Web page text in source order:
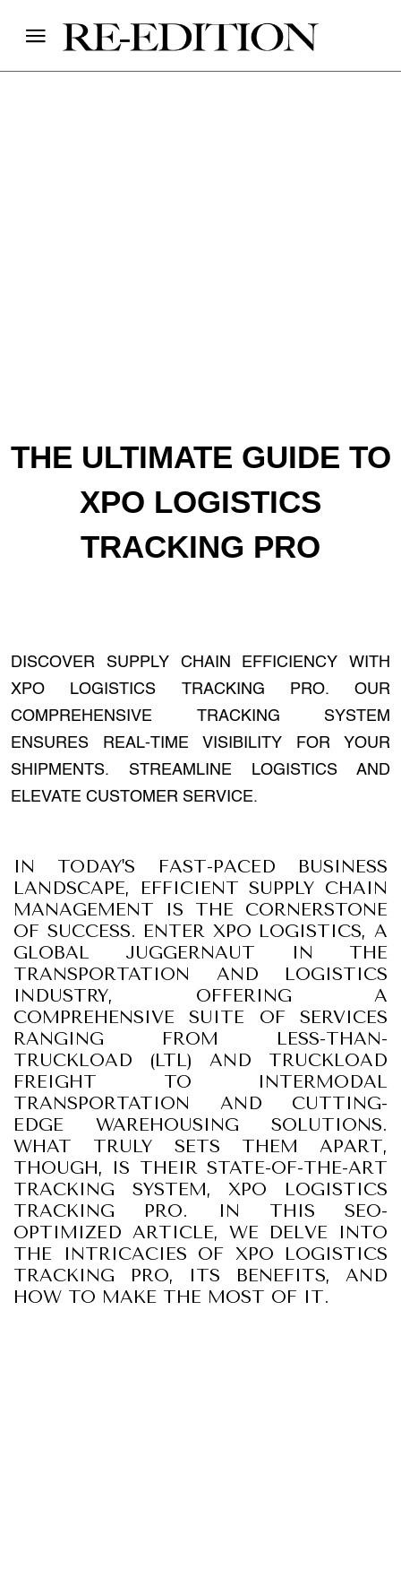
THE ULTIMATE GUIDE TO
XPO LOGISTICS
TRACKING PRO
DISCOVER SUPPLY CHAIN EFFICIENCY WITH
XPO LOGISTICS TRACKING PRO. OUR
COMPREHENSIVE TRACKING SYSTEM
ENSURES REAL-TIME VISIBILITY FOR YOUR
SHIPMENTS. STREAMLINE LOGISTICS AND
ELEVATE CUSTOMER SERVICE.
IN TODAY'S FAST-PACED BUSINESS
LANDSCAPE, EFFICIENT SUPPLY CHAIN
MANAGEMENT IS THE CORNERSTONE
OF SUCCESS. ENTER XPO LOGISTICS, A
GLOBAL JUGGERNAUT IN THE
TRANSPORTATION AND LOGISTICS
INDUSTRY, OFFERING A
COMPREHENSIVE SUITE OF SERVICES
RANGING FROM LESS-THAN-
TRUCKLOAD (LTL) AND TRUCKLOAD
FREIGHT TO INTERMODAL
TRANSPORTATION AND CUTTING-
EDGE WAREHOUSING SOLUTIONS.
WHAT TRULY SETS THEM APART,
THOUGH, IS THEIR STATE-OF-THE-ART
TRACKING SYSTEM, XPO LOGISTICS
TRACKING PRO. IN THIS SEO-
OPTIMIZED ARTICLE, WE DELVE INTO
THE INTRICACIES OF XPO LOGISTICS
TRACKING PRO, ITS BENEFITS, AND
HOW TO MAKE THE MOST OF IT.